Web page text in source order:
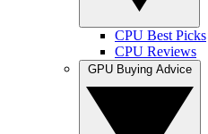
CPU Best Picks
CPU Reviews